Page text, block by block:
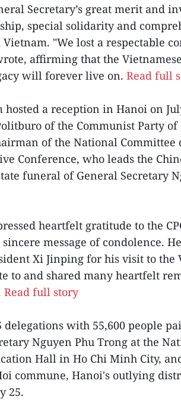
Secretary’s great merit and
special solidarity and
"We lost a respectable
affirming that the
will forever live on. Read full
hosted a reception in Hanoi on
of the Communist Party of
of the National Committee
Conference, who leads the
funeral of General Secretary
heartfelt gratitude to the
message of condolence.
Xi Jinping for his visit to the
to and shared many heartfelt
Read full story
delegations with 55,600 people
Nguyen Phu Trong at the
Hall in Ho Chi Minh City,
commune, Hanoi's outlying
25.